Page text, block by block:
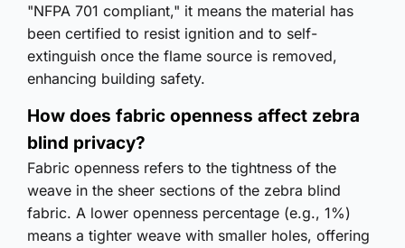
"NFPA 701 compliant," it means the material has
been certified to resist ignition and to self-
extinguish once the flame source is removed,
enhancing building safety.
How does fabric openness affect zebra
blind privacy?
Fabric openness refers to the tightness of the
weave in the sheer sections of the zebra blind
fabric. A lower openness percentage (e.g., 1%)
means a tighter weave with smaller holes, offering